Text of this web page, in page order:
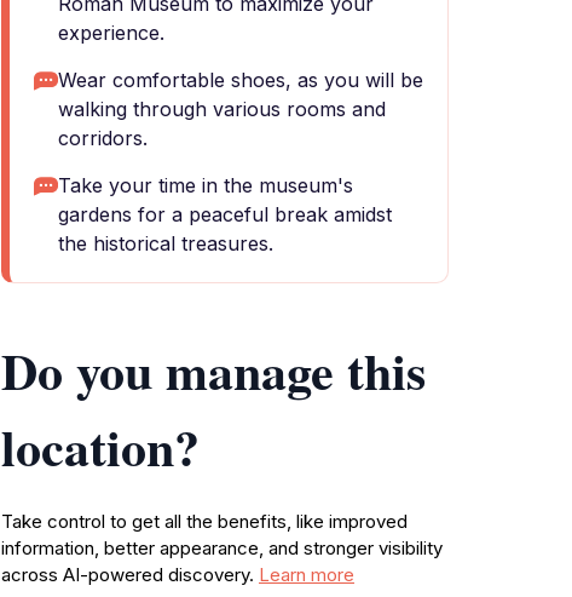
experience.
Wear comfortable shoes, as you will be
walking through various rooms and
corridors.
Take your time in the museum's
gardens for a peaceful break amidst
the historical treasures.
Do you manage this
location?
Take control to get all the benefits, like improved
information, better appearance, and stronger visibility
across AI-powered discovery. Learn more